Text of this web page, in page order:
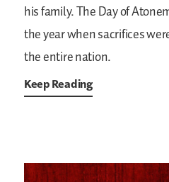
his family. The Day of
the year when sacrifices
the entire nation.
Keep Reading